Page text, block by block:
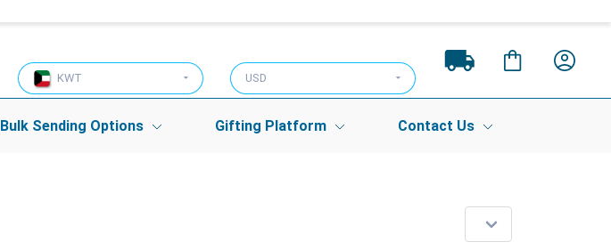
KWT USD
Bulk Sending Options Gifting Platform Contact Us